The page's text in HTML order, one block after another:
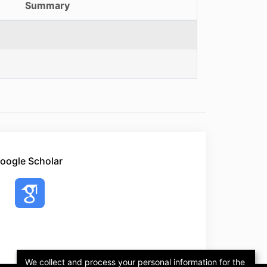
Summary
Scholar
We collect and process your personal information for the